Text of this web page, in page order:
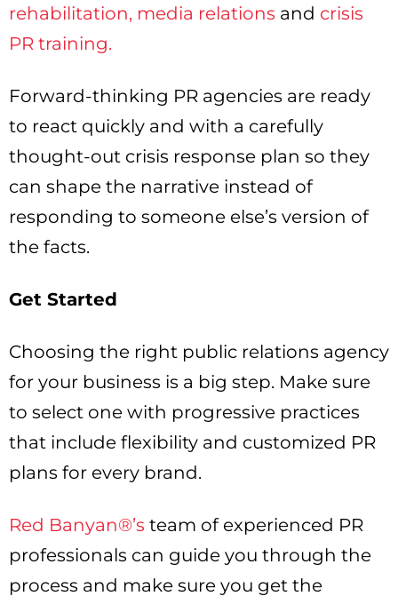
rehabilitation, media relations and crisis
PR training.
Forward-thinking PR agencies are ready
to react quickly and with a carefully
thought-out crisis response plan so they
can shape the narrative instead of
responding to someone else’s version of
the facts.
Get Started
Choosing the right public relations agency
for your business is a big step. Make sure
to select one with progressive practices
that include flexibility and customized PR
plans for every brand.
Red Banyan®’s team of experienced PR
professionals can guide you through the
process and make sure you get the